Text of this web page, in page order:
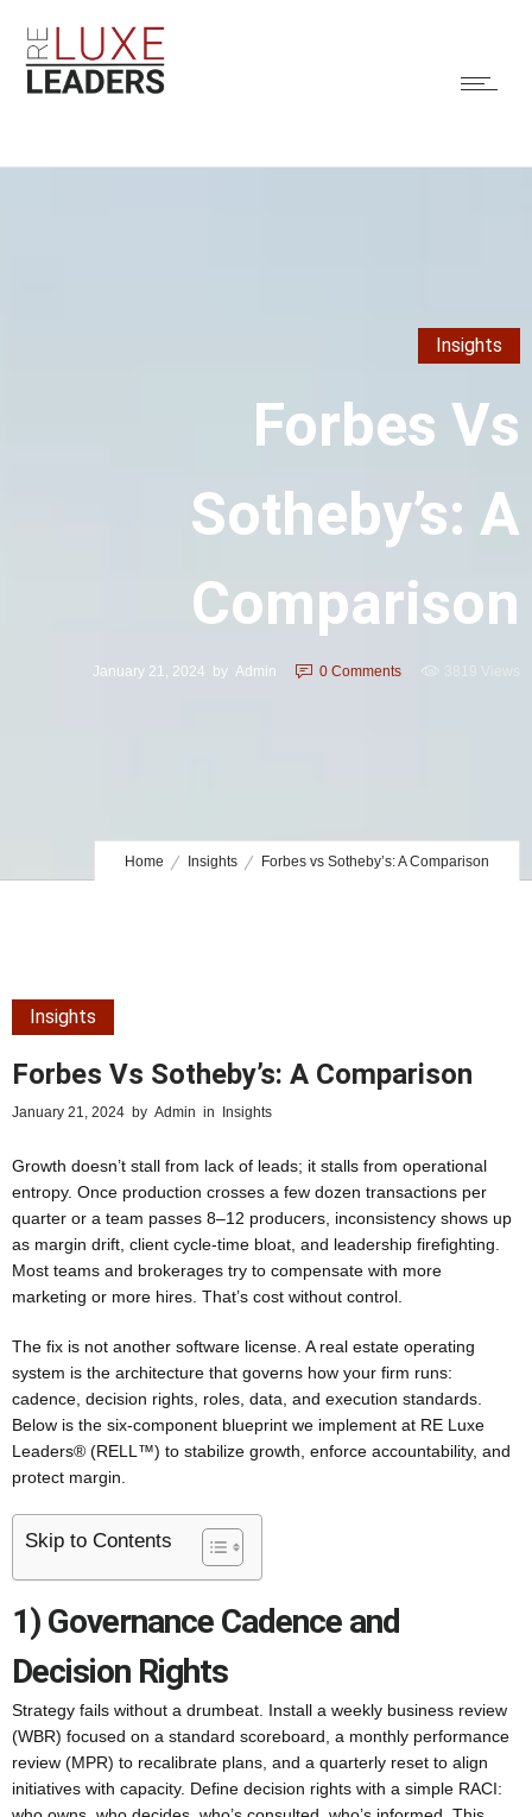
Insights
Forbes Vs
Sotheby’s: A
Comparison
January 21, 2024 by Admin 0 Comments
Home Insights Forbes vs Sotheby’s: A Comparison
Insights
Forbes Vs Sotheby’s: A Comparison
January 21, 2024 by Admin in Insights
Growth doesn’t stall from lack of leads; it stalls from operational
entropy. Once production crosses a few dozen transactions per
quarter or a team passes 8–12 producers, inconsistency shows up
as margin drift, client cycle-time bloat, and leadership firefighting.
Most teams and brokerages try to compensate with more
marketing or more hires. That’s cost without control.
The fix is not another software license. A real estate operating
system is the architecture that governs how your firm runs:
cadence, decision rights, roles, data, and execution standards.
Below is the six-component blueprint we implement at RE Luxe
Leaders® (RELL™) to stabilize growth, enforce accountability, and
protect margin.
Skip to Contents
1) Governance Cadence and
Decision Rights
Strategy fails without a drumbeat. Install a weekly business review
(WBR) focused on a standard scoreboard, a monthly performance
review (MPR) to recalibrate plans, and a quarterly reset to align
initiatives with capacity. Define decision rights with a simple RACI: